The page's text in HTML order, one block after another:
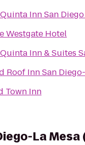
Inn San
Westgate Hotel
Inn & Suites
Roof Inn San
Town Inn
La Mesa